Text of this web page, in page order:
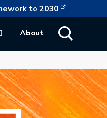
tab to 2030 This link
About Show Search